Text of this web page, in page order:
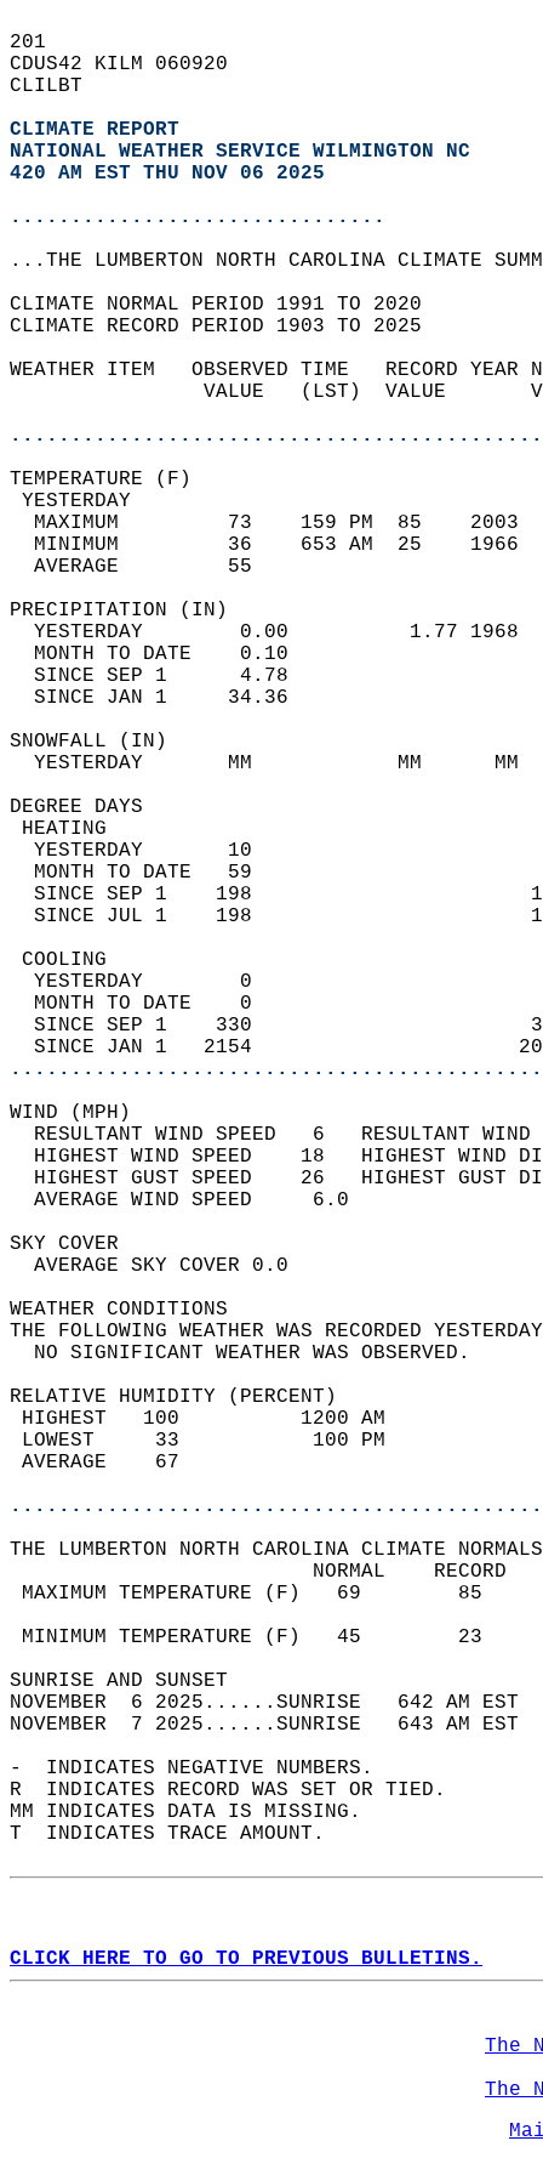
201
CDUS42 KILM 060920
CLILBT
CLIMATE REPORT
NATIONAL WEATHER SERVICE WILMINGTON NC
420 AM EST THU NOV 06 2025
...............................
...THE LUMBERTON NORTH CAROLINA CLIMATE
CLIMATE NORMAL PERIOD 1991 TO 2020
CLIMATE RECORD PERIOD 1903 TO 2025
WEATHER ITEM   OBSERVED TIME   RECORD
VALUE   (LST)  VALUE
MAXIMUM         73    159 PM  85
MINIMUM         36    653 AM  25
AVERAGE         55
YESTERDAY        0.00          1.77
MONTH TO DATE    0.10
SINCE SEP 1      4.78
SINCE JAN 1     34.36
YESTERDAY       MM
DEGREE
YESTERDAY       10
MONTH TO DATE   59
SINCE SEP 1    198
SINCE JUL 1    198
YESTERDAY        0
MONTH TO DATE    0
SINCE SEP 1    330
SINCE JAN 1   2154
WIND
RESULTANT WIND SPEED   6
HIGHEST WIND SPEED    18   HIGHEST
HIGHEST GUST SPEED    26   HIGHEST
AVERAGE WIND
SKY
AVERAGE SKY
WEATHER
THE FOLLOWING WEATHER WAS
NO SIGNIFICANT
RELATIVE HUMIDITY (PERCENT)
HIGHEST   100
LOWEST     33
THE LUMBERTON NORTH CAROLINA CLIMATE
MAXIMUM TEMPERATURE
MINIMUM TEMPERATURE
SUNRISE
NOVEMBER  6 2025......SUNRISE   642 AM
NOVEMBER  7 2025......SUNRISE   643 AM
-  INDICATES NEGATIVE NUMBERS.
R  INDICATES RECORD WAS SET OR TIED.
MM INDICATES DATA IS MISSING.
T  INDICATES TRACE AMOUNT.
CLICK HERE TO GO TO PREVIOUS BULLETINS.
The
The